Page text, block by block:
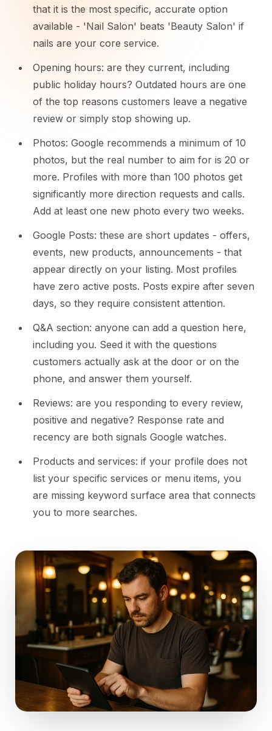
that it is the most specific, accurate option
available - 'Nail Salon' beats 'Beauty Salon' if
nails are your core service.
Opening hours: are they current, including
public holiday hours? Outdated hours are one
of the top reasons customers leave a negative
review or simply stop showing up.
Photos: Google recommends a minimum of 10
photos, but the real number to aim for is 20 or
more. Profiles with more than 100 photos get
significantly more direction requests and calls.
Add at least one new photo every two weeks.
Google Posts: these are short updates - offers,
events, new products, announcements - that
appear directly on your listing. Most profiles
have zero active posts. Posts expire after seven
days, so they require consistent attention.
Q&A section: anyone can add a question here,
including you. Seed it with the questions
customers actually ask at the door or on the
phone, and answer them yourself.
Reviews: are you responding to every review,
positive and negative? Response rate and
recency are both signals Google watches.
Products and services: if your profile does not
list your specific services or menu items, you
are missing keyword surface area that connects
you to more searches.